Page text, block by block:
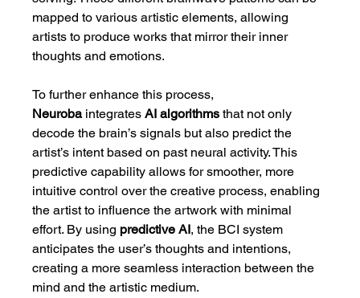
mapped to various artistic elements, allowing
artists to produce works that mirror their inner
thoughts and emotions.
To further enhance this process,
Neuroba integrates AI algorithms that not only
decode the brain’s signals but also predict the
artist’s intent based on past neural activity. This
predictive capability allows for smoother, more
intuitive control over the creative process, enabling
the artist to influence the artwork with minimal
effort. By using predictive AI, the BCI system
anticipates the user’s thoughts and intentions,
creating a more seamless interaction between the
mind and the artistic medium.